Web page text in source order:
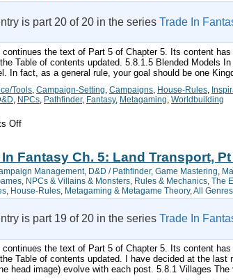
is part 20 of 20 in the series Trade In
the text of Part 5 of Chapter 5. Its content
Table of contents updated. 5.8.1.5 Blended Models
In fact, as a general rule, your goal should be one
Tools Campaign-Setting Campaigns House-Rules
NPCs Pathfinder, Fantasy, Metagaming Worldbuilding
Offon
Fantasy
Ch.
5:
Land
Transport,
5b
Fantasy Ch. 5: Land Transport, Pt
Management, D&D / Pathfinder, Game Mastering
NPCs & Villains & Monsters Rules & Mechanics The
House-Rules Metagaming & Metagame Theory, All Genres
is part 19 of 20 in the series Trade In
the text of Part 5 of Chapter 5. Its content
Table of contents updated. I have decided at the last
head image) evolve with each post. 5.8.1 Villages